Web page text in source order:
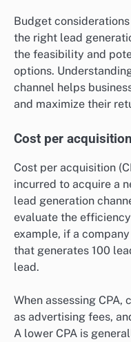
Budget
the right lead
the feasibility and
options.
channel helps
and maximize their
Cost per acquisition
Cost per acquisition
incurred to acquire a
lead generation
evaluate the
example, if a
that generates 100
lead.
When assessing
as advertising fees,
A lower CPA is